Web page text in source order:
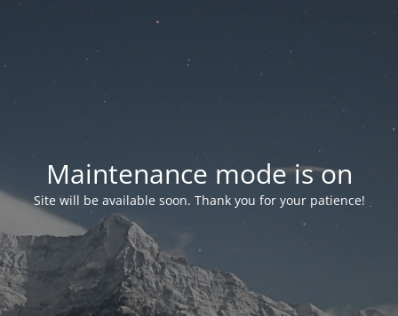
Maintenance mode is on
Site will be available soon. Thank you for your patience!